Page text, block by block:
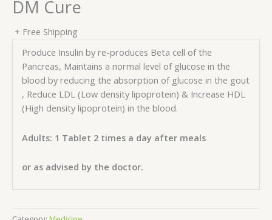
DM Cure
+ Free Shipping
Produce Insulin by re-produces Beta cell of the
Pancreas, Maintains a normal level of glucose in the
blood by reducing the absorption of glucose in the gout
, Reduce LDL (Low density lipoprotein) & Increase HDL
(High density lipoprotein) in the blood.
Adults: 1 Tablet 2 times a day after meals
or as advised by the doctor.